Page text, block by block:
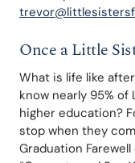
Once a Little
What is life like
know nearly 95%
higher education?
stop when they
Graduation